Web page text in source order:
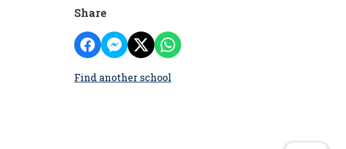
Share
Find another school